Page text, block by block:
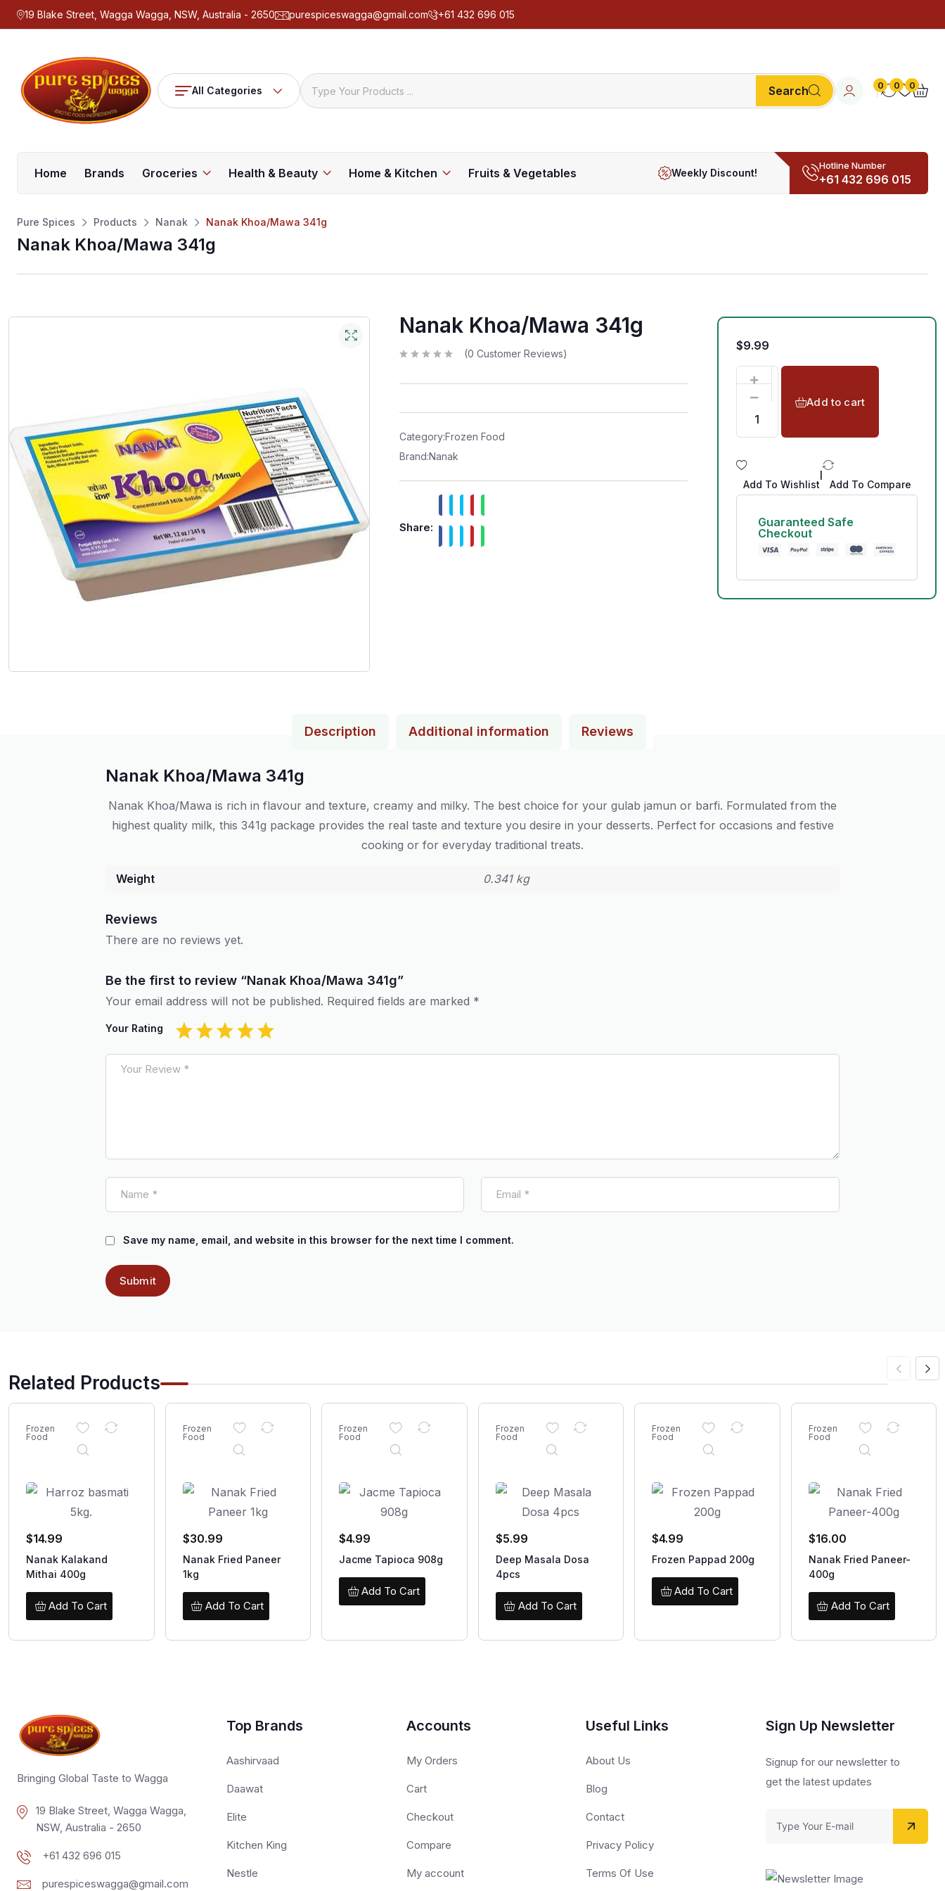
19 Blake Street, Wagga Wagga, NSW, Australia - 2650 purespiceswagga@gmail.com +61 432 696 015
All Categories Search 0 0 0
Home Brands Groceries Health & Beauty Home & Kitchen Fruits & Vegetables Weekly Discount!
Hotline Number
+61 432 696 015
Pure Spices Products Nanak Nanak Khoa/Mawa 341g
Nanak Khoa/Mawa 341g
Nanak Khoa/Mawa 341g
t
t
o
f
5
(0 Customer Reviews)
Category:Frozen Food
Brand:Nanak
Share:
$9.99
Add to cart
Add To Wishlist Add To Compare
Guaranteed Safe
Checkout
Description Additional information Reviews
Nanak Khoa/Mawa 341g
Nanak Khoa/Mawa is rich in flavour and texture, creamy and milky. The best choice for your gulab jamun or barfi. Formulated from the
highest quality milk, this 341g package provides the real taste and texture you desire in your desserts. Perfect for occasions and festive
cooking or for everyday traditional treats.
Weight 0.341 kg
Reviews
There are no reviews yet.
Be the first to review “Nanak Khoa/Mawa 341g”
Your email address will not be published. Required fields are marked *
Your Rating
Save my name, email, and website in this browser for the next time I comment.
Related Products
Frozen
Food
$14.99
Nanak Kalakand
Mithai 400g
Add To Cart
Frozen
Food
$30.99
Nanak Fried Paneer
1kg
Add To Cart
Frozen
Food
$4.99
Jacme Tapioca 908g
Add To Cart
Frozen
Food
$5.99
Deep Masala Dosa
4pcs
Add To Cart
Frozen
Food
$4.99
Frozen Pappad 200g
Add To Cart
Frozen
Food
$16.00
Nanak Fried Paneer-
400g
Add To Cart
Bringing Global Taste to Wagga
19 Blake Street, Wagga Wagga,
NSW, Australia - 2650
+61 432 696 015
purespiceswagga@gmail.com
Top Brands
Aashirvaad
Daawat
Elite
Kitchen King
Nestle
Accounts
My Orders
Cart
Checkout
Compare
My account
Useful Links
About Us
Blog
Contact
Privacy Policy
Terms Of Use
Sign Up Newsletter
Signup for our newsletter to
get the latest updates